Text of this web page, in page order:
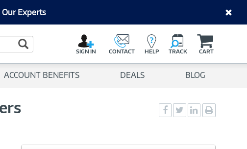
Experts
Search Button
SIGN IN CONTACT HELP TRACK CART
ACCOUNT BENEFITS DEALS BLOG
Social
Sharing
Social
Sharing
Social
Sharingpage